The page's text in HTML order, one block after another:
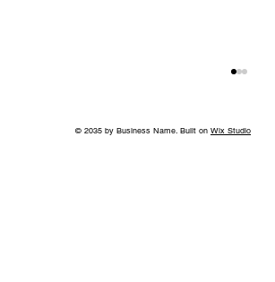
© 2035 by Business Name. Built on Wix Studio